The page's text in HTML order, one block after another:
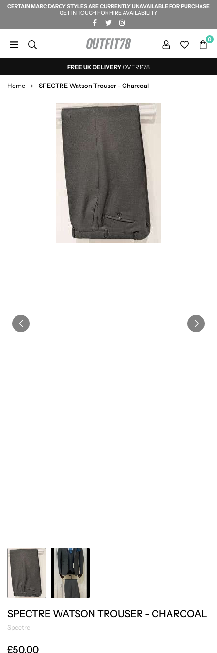
Skip
content
CERTAIN MARC DARCY STYLES ARE CURRENTLY UNAVAILABLE FOR PURCHASE
GET IN TOUCH FOR HIRE AVAILABILITY
FACEBOOK
TWITTER
OUTFIT78
0
FREE UK DELIVERYOVER £78
Home SPECTRE Watson Trouser - Charcoal
SPECTRE WATSON TROUSER - CHARCOAL
Spectre
£50.00